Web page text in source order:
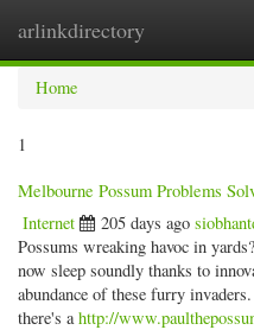
arlinkdirectory
Home
1
Melbourne Possum Problems
Internet 205 days ago
Possums wreaking havoc in
now sleep soundly thanks to
abundance of these furry
there's ahttp://